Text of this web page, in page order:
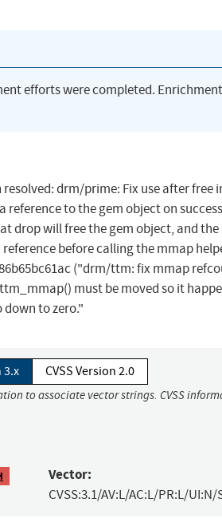
efforts were completed.
drm/prime: Fix use after free
to the gem object on
drop will free the gem object, and the
before calling the mmap
("drm/ttm: fix mmap
must be moved so it
to zero."
3.x CVSS Version 2.0
to associate vector strings. CVSS
Vector:
CVSS:3.1/AV:L/AC:L/PR:L/